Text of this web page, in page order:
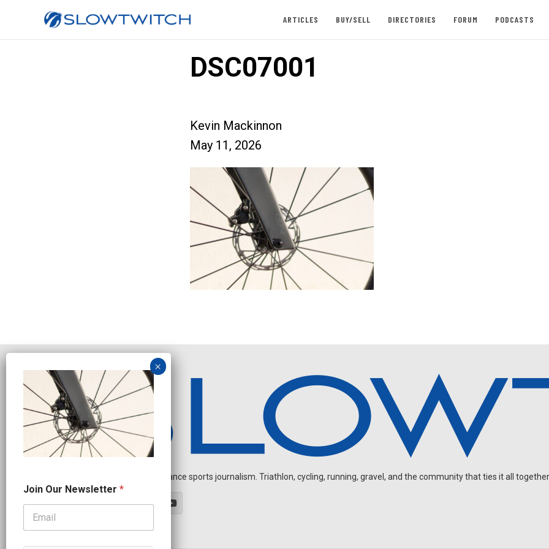
ARTICLES BUY/SELL DIRECTORIES FORUM PODCASTS
DSC07001
Kevin Mackinnon
May 11, 2026
Independent endurance sports journalism. Triathlon, cycling, running, gravel, and the community that ties it all
o
i
O
Join Our Newsletter *